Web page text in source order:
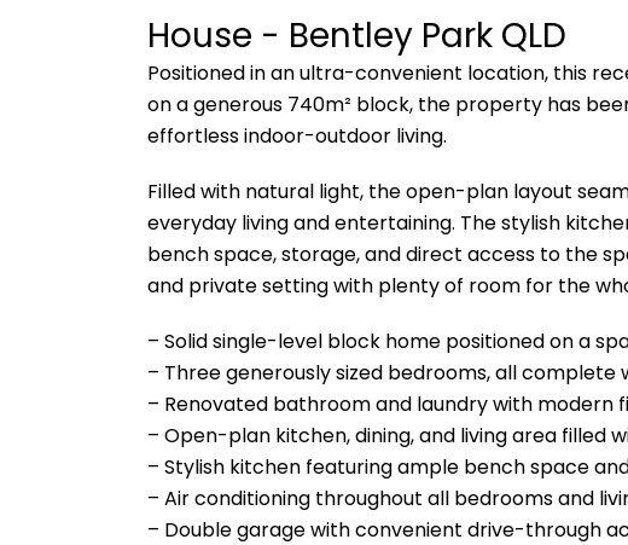
House - Bentley Park QLD
Positioned in an ultra-convenient location, this
on a generous 740m² block, the property has
effortless indoor-outdoor living.
Filled with natural light, the open-plan layout
everyday living and entertaining. The stylish
bench space, storage, and direct access to the
and private setting with plenty of room for the
– Solid single-level block home positioned on a
– Three generously sized bedrooms, all complete
– Renovated bathroom and laundry with modern
– Open-plan kitchen, dining, and living area filled
– Stylish kitchen featuring ample bench space
– Air conditioning throughout all bedrooms and
– Double garage with convenient drive-through